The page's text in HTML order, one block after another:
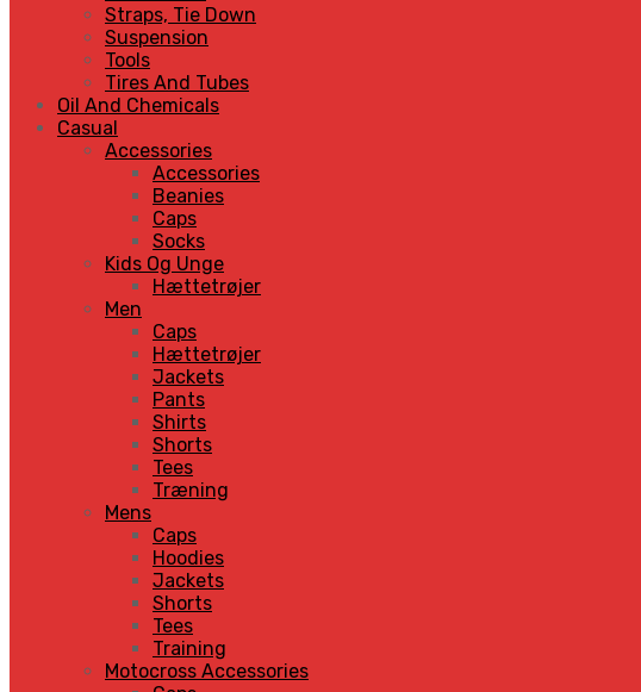
Straps, Tie Down
Suspension
Tools
Tires And Tubes
Oil And Chemicals
Casual
Accessories
Accessories
Beanies
Caps
Socks
Kids Og Unge
Hættetrøjer
Men
Caps
Hættetrøjer
Jackets
Pants
Shirts
Shorts
Tees
Træning
Mens
Caps
Hoodies
Jackets
Shorts
Tees
Training
Motocross Accessories